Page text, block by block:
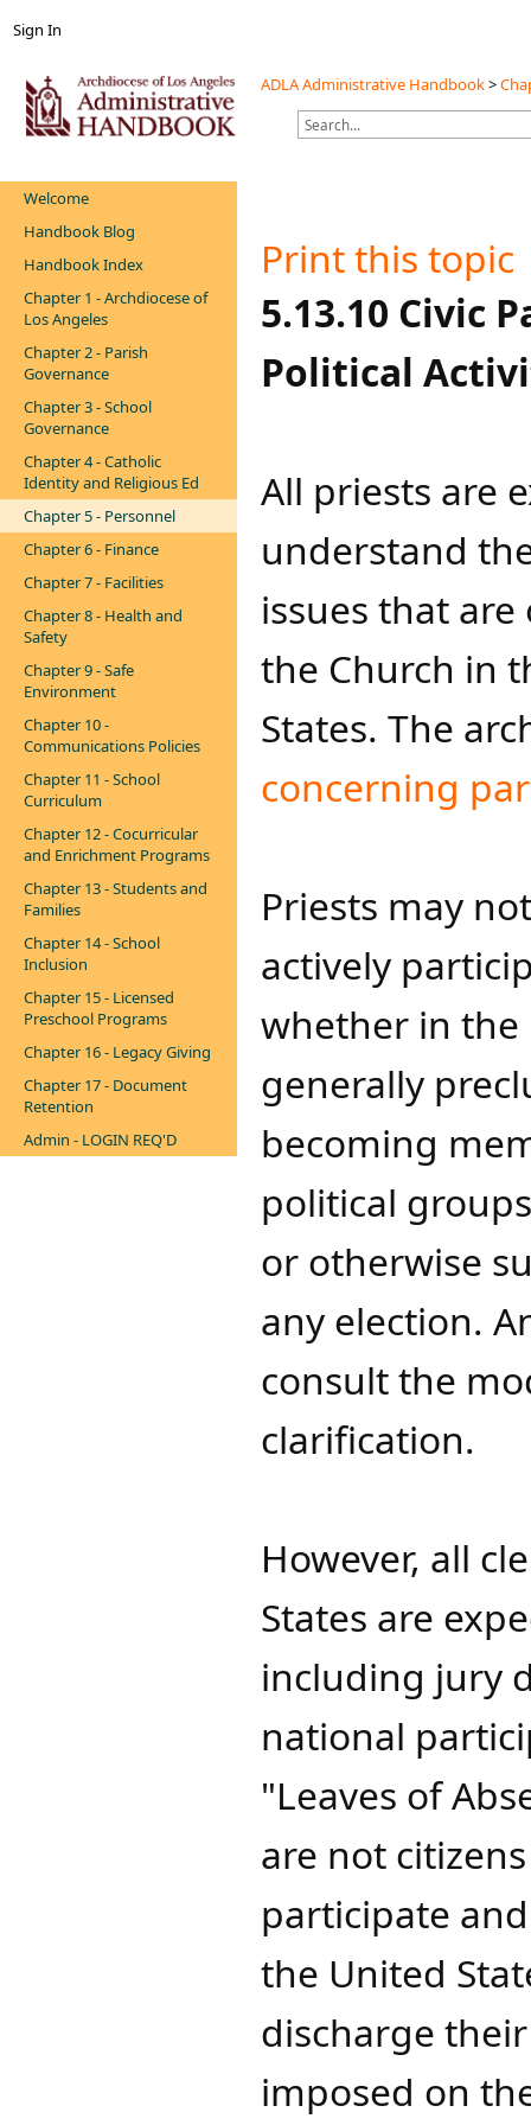
Sign In
ADLA Administrative Handbook>
Welcome
Handbook Blog
Handbook Index
Chapter 1 - Archdiocese of
Los Angeles
Chapter 2 - Parish
Governance
Chapter 3 - School
Governance
Chapter 4 - Catholic
Identity and Religious Ed
Chapter 5 - Personnel
Chapter 6 - Finance
Chapter 7 - Facilities
Chapter 8 - Health and
Safety
Chapter 9 - Safe
Environment
Chapter 10 -
Communications Policies
Chapter 11 - School
Curriculum
Chapter 12 - Cocurricular
and Enrichment Programs
Chapter 13 - Students and
Families
Chapter 14 - School
Inclusion
Chapter 15 - Licensed
Preschool Programs
Chapter 16 - Legacy Giving
Chapter 17 - Document
Retention
Admin - LOGIN REQ'D
Print this topic
​​​​​5.13.10 Civic
Political
​All priests are
understand
issues that
the Church in
States. The
concerning
Priests may
actively
whether in the
generally
becoming
political groups
or otherwise
any election.
consult the
clarification.
However, all
States are
including jury
national
"Leaves of
are not
participate
the United
discharge
imposed on